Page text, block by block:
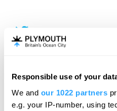
Responsible use of your
We and our 1022 partners
e.g. your IP-number, using